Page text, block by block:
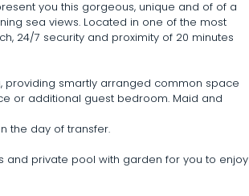
you this gorgeous, unique and of of a
sea views. Located in one of the most
24/7 security and proximity of 20 minutes
providing smartly arranged common space
or additional guest bedroom. Maid and
the day of transfer.
and private pool with garden for you to enjoy